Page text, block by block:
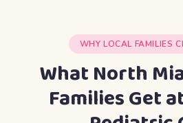
WHY LOCAL FAMILIES
What North
Families Get